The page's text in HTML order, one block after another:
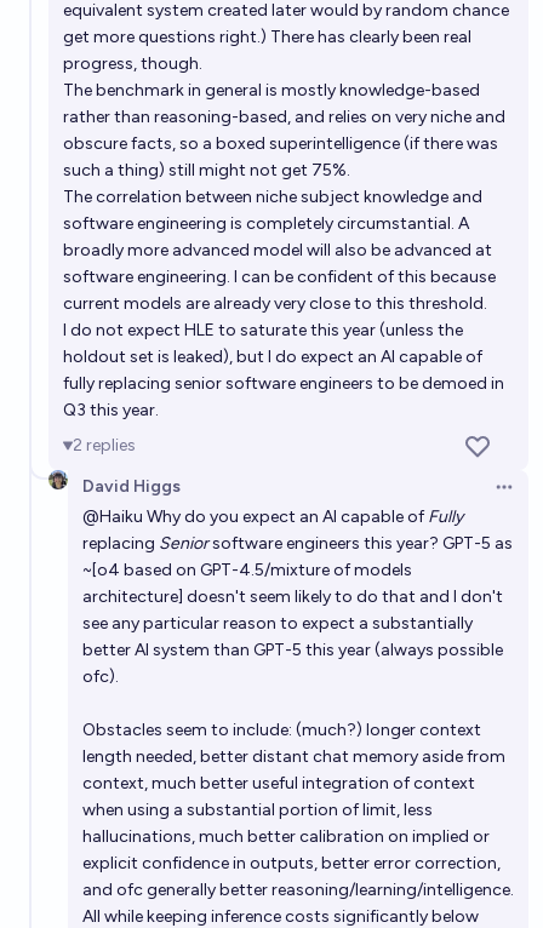
equivalent system created later would by random chance
get more questions right.) There has clearly been real
progress, though.
The benchmark in general is mostly knowledge-based
rather than reasoning-based, and relies on very niche and
obscure facts, so a boxed superintelligence (if there was
such a thing) still might not get 75%.
The correlation between niche subject knowledge and
software engineering is completely circumstantial. A
broadly more advanced model will also be advanced at
software engineering. I can be confident of this because
current models are already very close to this threshold.
I do not expect HLE to saturate this year (unless the
holdout set is leaked), but I do expect an AI capable of
fully replacing senior software engineers to be demoed in
Q3 this year.
2 replies
David Higgs
@Haiku Why do you expect an AI capable ofFully
replacing Seniorsoftware engineers this year? GPT-5 as
~[o4 based on GPT-4.5/mixture of models
architecture] doesn't seem likely to do that and I don't
see any particular reason to expect a substantially
better AI system than GPT-5 this year (always possible
ofc).
Obstacles seem to include: (much?) longer context
length needed, better distant chat memory aside from
context, much better useful integration of context
when using a substantial portion of limit, less
hallucinations, much better calibration on implied or
explicit confidence in outputs, better error correction,
and ofc generally better reasoning/learning/intelligence.
All while keeping inference costs significantly below